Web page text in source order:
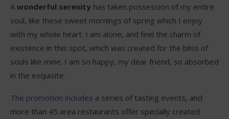
A wonderful serenity has taken possession of my entire
soul, like these sweet mornings of spring which I enjoy
with my whole heart. I am alone, and feel the charm of
existence in this spot, which was created for the bliss of
souls like mine. I am so happy, my dear friend, so absorbed
in the exquisite.
The promotion includes a series of tasting events, and
more than 45 area restaurants offer specially created